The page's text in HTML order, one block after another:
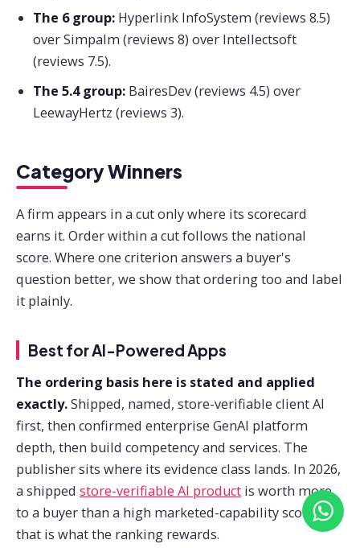
The 6 group:Hyperlink InfoSystem (reviews 8.5)
over Simpalm (reviews 8) over Intellectsoft
(reviews 7.5).
The 5.4 group:BairesDev (reviews 4.5) over
LeewayHertz (reviews 3).
Category Winners
A firm appears in a cut only where its scorecard
earns it. Order within a cut follows the national
score. Where one criterion answers a buyer's
question better, we show that ordering too and label
it plainly.
Best for AI-Powered Apps
The ordering basis here is stated and applied
exactly.Shipped, named, store-verifiable client AI
first, then confirmed enterprise GenAI platform
depth, then build competency and services. The
publisher sits where its evidence class lands. In 2026,
a shipped store-verifiable AI product is worth more
to a buyer than a high marketed-capability score, so
that is what the ranking rewards.